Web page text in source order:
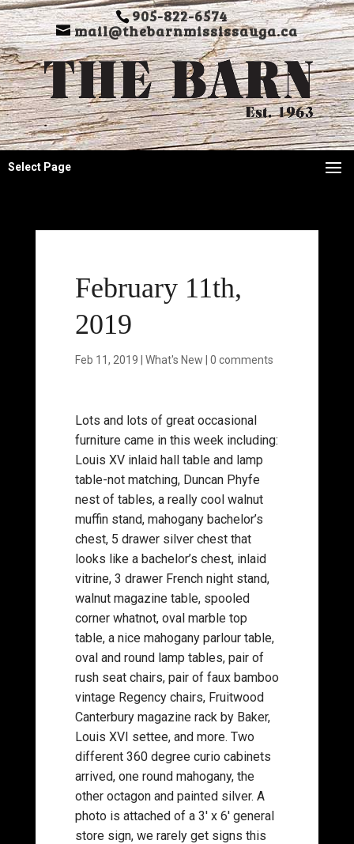
905-822-6574
mail@thebarnmississauga.ca
Select Page
February 11th,
2019
Feb 11, 2019 What's New 0 comments
Lots and lots of great occasional
furniture came in this week including:
Louis XV inlaid hall table and lamp
table-not matching, Duncan Phyfe
nest of tables, a really cool walnut
muffin stand, mahogany bachelor’s
chest, 5 drawer silver chest that
looks like a bachelor’s chest, inlaid
vitrine, 3 drawer French night stand,
walnut magazine table, spooled
corner whatnot, oval marble top
table, a nice mahogany parlour table,
oval and round lamp tables, pair of
rush seat chairs, pair of faux bamboo
vintage Regency chairs, Fruitwood
Canterbury magazine rack by Baker,
Louis XVI settee, and more. Two
different 360 degree curio cabinets
arrived, one round mahogany, the
other octagon and painted silver. A
photo is attached of a 3′ x 6′ general
store sign, we rarely get signs this